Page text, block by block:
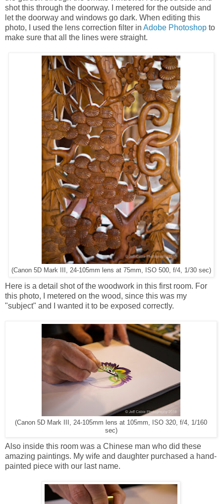
shot this through the doorway. I metered for the outside and
let the doorway and windows go dark. When editing this
photo, I used the lens correction filter in Adobe Photoshop to
make sure that all the lines were straight.
(Canon 5D Mark III, 24-105mm lens at 75mm, ISO 500, f/4, 1/30 sec)
Here is a detail shot of the woodwork in this first room. For
this photo, I metered on the wood, since this was my
"subject" and I wanted it to be exposed correctly.
(Canon 5D Mark III, 24-105mm lens at 105mm, ISO 320, f/4, 1/160
sec)
Also inside this room was a Chinese man who did these
amazing paintings. My wife and daughter purchased a hand-
painted piece with our last name.